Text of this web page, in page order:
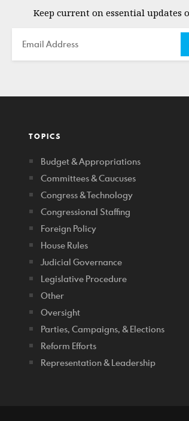
Keep current on essential updates
Email
TOPICS
Budget & Appropriations
Committees & Caucuses
Congress & Technology
Congressional Staffing
Foreign Policy
House Rules
Judicial Governance
Legislative Procedure
Other
Oversight
Parties, Campaigns, & Elections
Reform Efforts
Representation & Leadership